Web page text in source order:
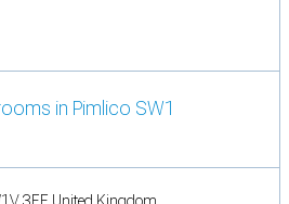
in Pimlico SW1